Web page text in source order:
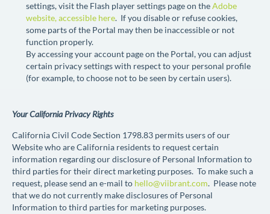
settings, visit the Flash player settings page on theAdobe
website, accessible here. If you disable or refuse cookies,
some parts of the Portal may then be inaccessible or not
function properly.
By accessing your account page on the Portal, you can adjust
certain privacy settings with respect to your personal profile
(for example, to choose not to be seen by certain users).
Your California Privacy Rights
California Civil Code Section 1798.83 permits users of our
Website who are California residents to request certain
information regarding our disclosure of Personal Information to
third parties for their direct marketing purposes. To make such a
request, please send an e-mail to hello@viibrant.com. Please note
that we do not currently make disclosures of Personal
Information to third parties for marketing purposes.